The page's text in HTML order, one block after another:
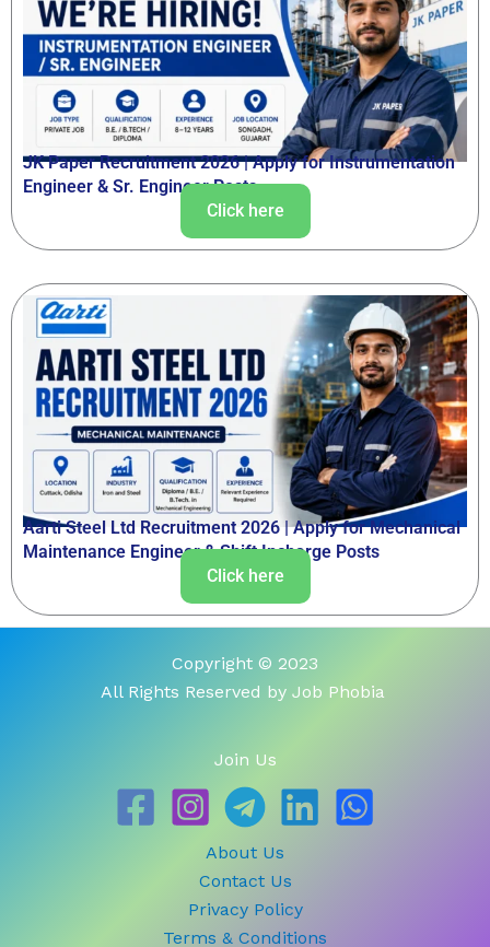
JK Paper Recruitment 2026 | Apply for Instrumentation
Engineer & Sr. Engineer Posts
Click here
Aarti Steel Ltd Recruitment 2026 | Apply for Mechanical
Maintenance Engineer & Shift Incharge Posts
Click here
Copyright © 2023
All Rights Reserved by Job Phobia
Join Us
About Us
Contact Us
Privacy Policy
Terms & Conditions